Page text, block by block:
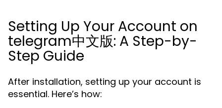
Setting Up Your Account on
telegram中文版: A Step-by-
Step Guide
After installation, setting up your account is
essential. Here’s how: